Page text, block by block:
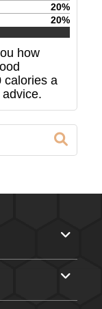
20%
20%
how
calories a